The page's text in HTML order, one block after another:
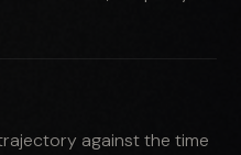
against the time